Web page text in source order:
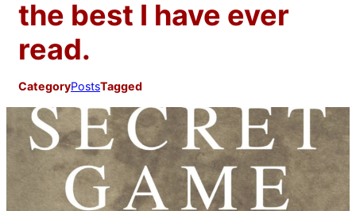
the best I have ever
read.
CategoryPostsTagged